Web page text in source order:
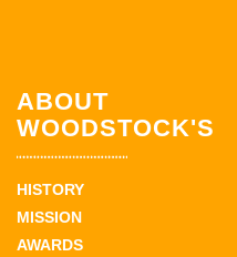
ABOUT
WOODSTOCK'S
HISTORY
MISSION
AWARDS